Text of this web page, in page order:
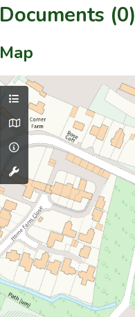
Documents (0)
Map